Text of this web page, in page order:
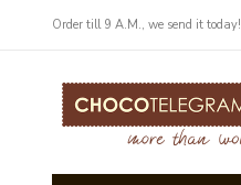
​​Order till 9 A.M., we send it today!